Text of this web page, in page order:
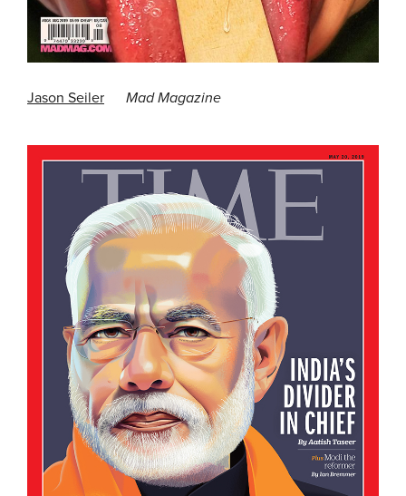
Jason Seiler Mad Magazine